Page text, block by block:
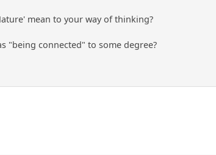
mean to your way of thinking?
"being connected" to some degree?